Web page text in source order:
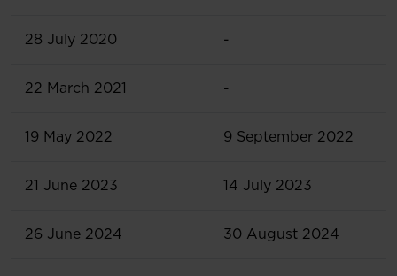
28 July 2020 -
22 March 2021 -
19 May 2022 9 September 2022
21 June 2023 14 July 2023
26 June 2024 30 August 2024